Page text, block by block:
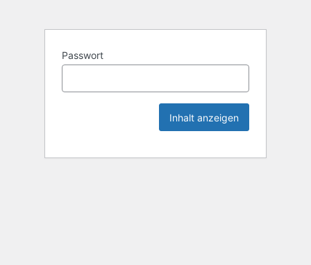
Passwort